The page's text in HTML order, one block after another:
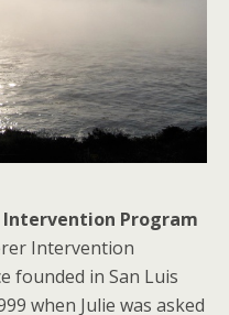
Intervention Program
Intervention
founded in San Luis
when Julie was asked